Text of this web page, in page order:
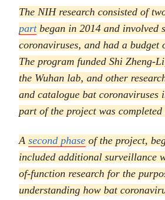
The NIH research consisted of
partbegan in 2014 and involved
coronaviruses, and had a budget
The program funded Shi Zheng-
the Wuhan lab, and other
and catalogue bat coronaviruses
part of the project was completed
A second phase of the project,
included additional surveillance
of-function research for the
understanding how bat